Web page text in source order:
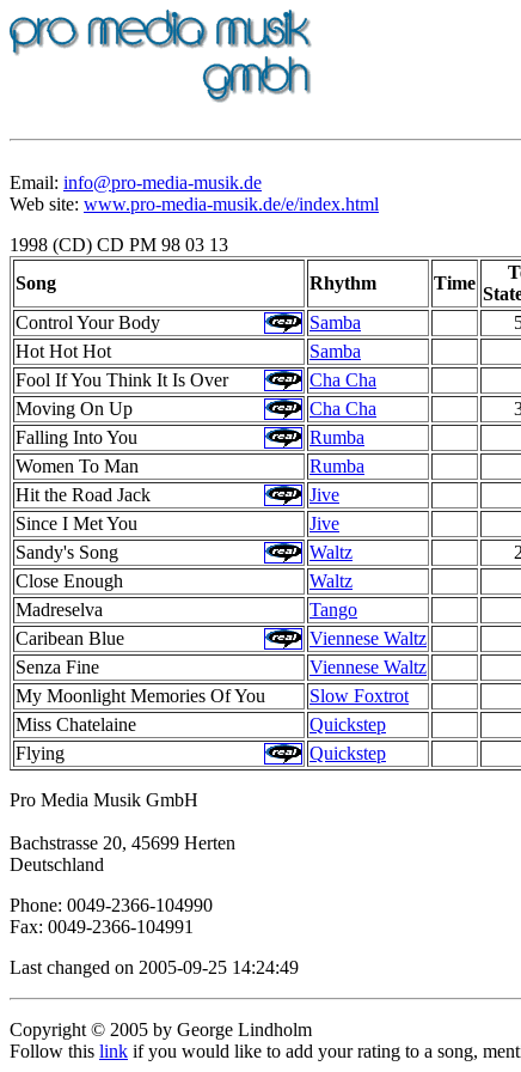
Email: info@pro-media-musik.de
Web site: www.pro-media-musik.de/e/index.html
1998 (CD) CD PM 98 03 13
Song
Rhythm Time
Control Your Body
Samba
Hot Hot Hot Samba
Fool If You Think It Is Over Cha Cha
Moving On Up Cha Cha
Falling Into You Rumba
Women To Man Rumba
Hit the Road Jack Jive
Since I Met You Jive
Sandy's Song Waltz
Close Enough Waltz
Madreselva Tango
Caribean Blue Viennese Waltz
Senza Fine Viennese Waltz
My Moonlight Memories Of You Slow Foxtrot
Miss Chatelaine Quickstep
Flying Quickstep
Pro Media Musik GmbH
Bachstrasse 20, 45699 Herten
Deutschland
Phone: 0049-2366-104990
Fax: 0049-2366-104991
Last changed on 2005-09-25 14:24:49
Copyright © 2005 by George Lindholm
Follow this link if you would like to add your rating to a song,